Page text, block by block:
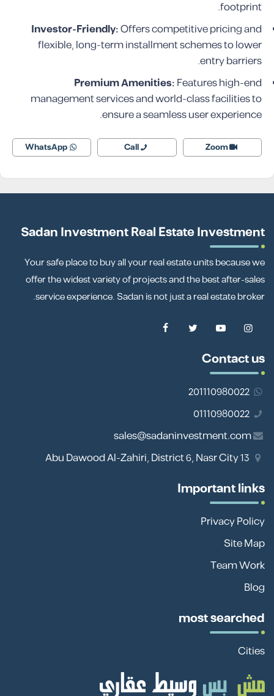
footprint.
Investor-Friendly:Offers competitive pricing and
flexible, long-term installment schemes to lower
entry barriers.
Premium Amenities:Features high-end
management services and world-class facilities to
ensure a seamless user experience.
Zoom
Call
WhatsApp
Sadan Investment Real Estate Investment
Your safe place to buy all your real estate units because we
offer the widest variety of projects and the best after-sales
service experience. Sadan is not just a real estate broker.
Contact us
201110980022
01110980022
sales@sadaninvestment.com
Important links
Privacy Policy
Site Map
Team Work
Blog
most searched
Cities